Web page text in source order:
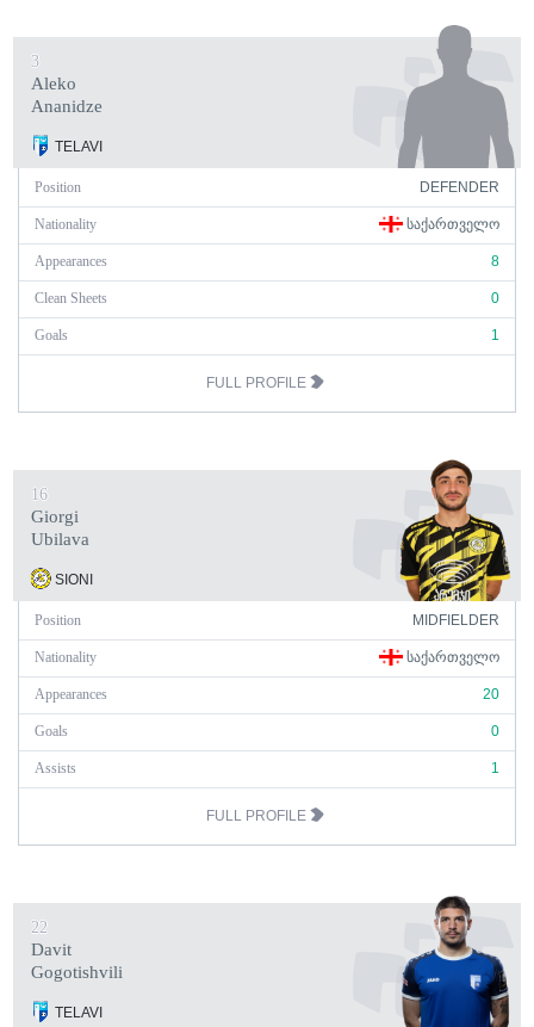
3
Aleko
Ananidze
TELAVI
Position DEFENDER
Nationality ᲡᲐᲥᲐᲠᲗᲕᲔᲚᲝ
Appearances 8
Clean Sheets 0
Goals 1
FULL PROFILE
16
Giorgi
Ubilava
SIONI
Position MIDFIELDER
Nationality ᲡᲐᲥᲐᲠᲗᲕᲔᲚᲝ
Appearances 20
Goals 0
Assists 1
FULL PROFILE
22
Davit
Gogotishvili
TELAVI